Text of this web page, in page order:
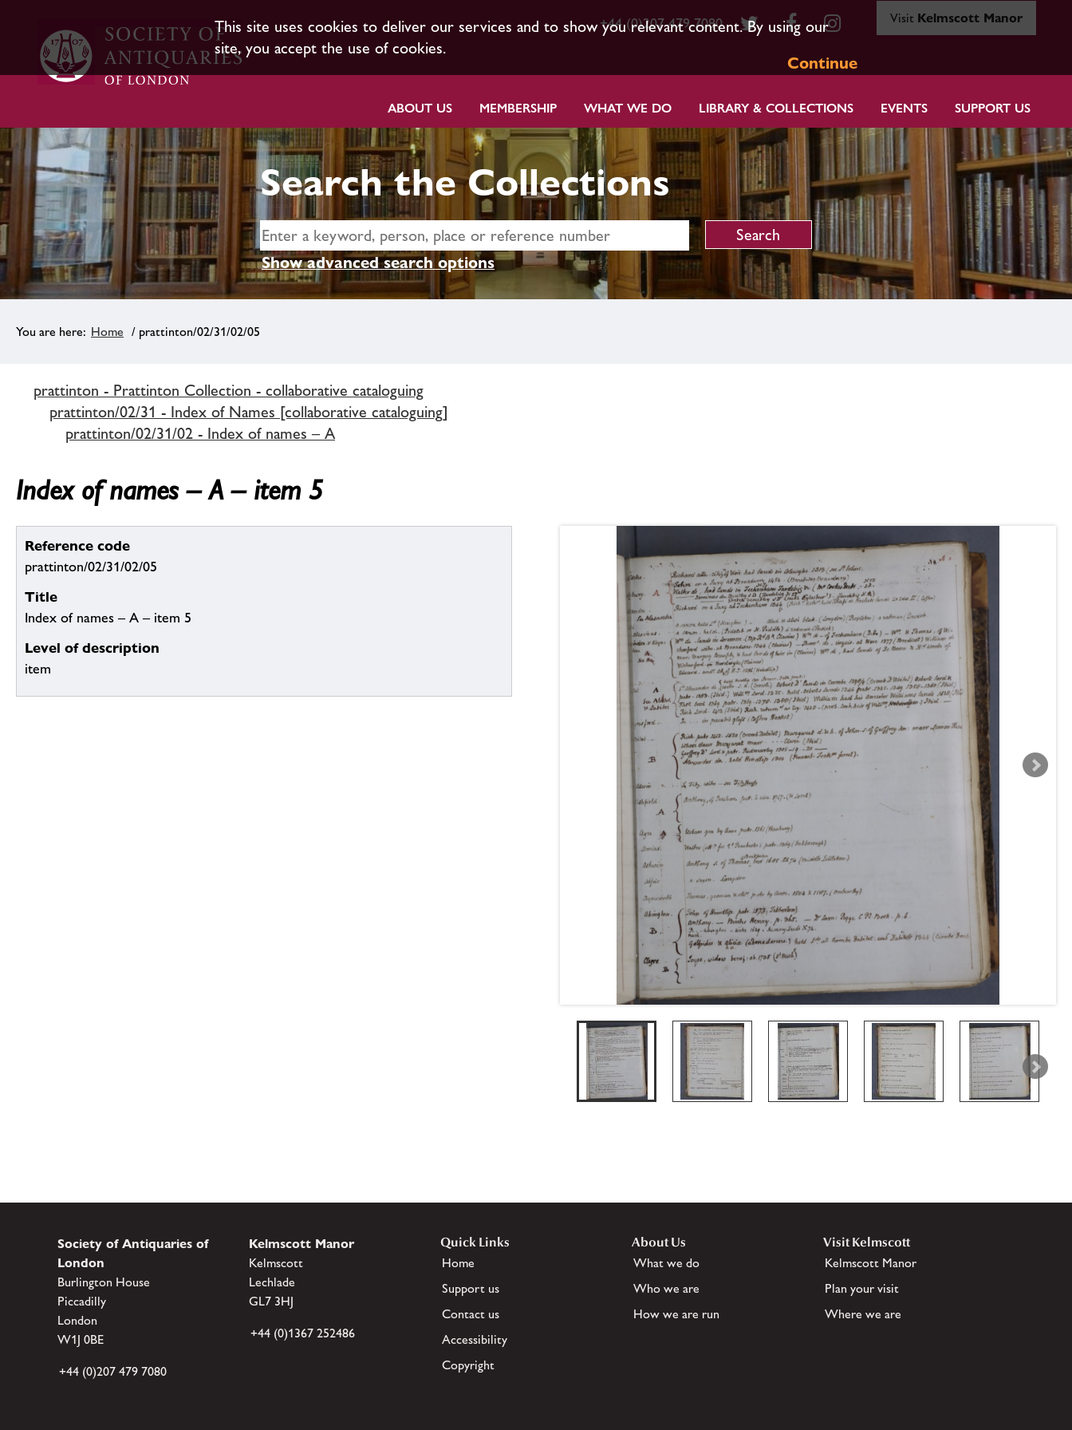
This site uses cookies to deliver our services and to show you relevant content. By using our
site, you accept the use of cookies.
Continue
+44 (0)207 479 7080 Visit Kelmscott Manor
ABOUT US MEMBERSHIP WHAT WE DO LIBRARY & COLLECTIONS EVENTS SUPPORT US
Search the Collections
Show advanced search options
Home / prattinton/02/31/02/05
prattinton - Prattinton Collection - collaborative cataloguing
prattinton/02/31 - Index of Names [collaborative cataloguing]
prattinton/02/31/02 - Index of names – A
Index of names – A – item 5
Reference code
prattinton/02/31/02/05
Title
Index of names – A – item 5
Level of description
item
Society of Antiquaries of
London
Burlington House
Piccadilly
London
W1J 0BE
+44 (0)207 479 7080
Kelmscott Manor
Kelmscott
Lechlade
GL7 3HJ
+44 (0)1367 252486
Quick Links
Home
Support us
Contact us
Accessibility
Copyright
About Us
What we do
Who we are
How we are run
Visit Kelmscott
Kelmscott Manor
Plan your visit
Where we are